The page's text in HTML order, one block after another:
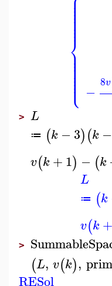
⎩
⎨
⎪
⎪
⎪⎪
⎪⎪⎪
⎪
⎪
⎪
⎪⎪⎪
⎪⎪⎪⎪ − 8v
> L
≔ (k −3)(k −
v(k +1) − (k
L
≔ (k
v(k +
>
(L, v(k),
RESol